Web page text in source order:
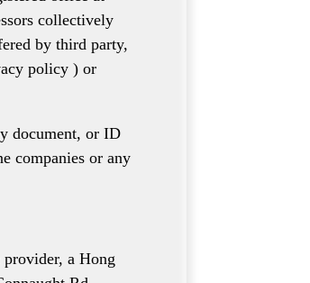
collectively
by third party,
policy ) or
document, or ID
companies or any
a Hong